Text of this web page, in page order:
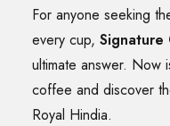
For anyone seeking
every cup, Signature
ultimate answer. Now
coffee and discover
Royal Hindia.